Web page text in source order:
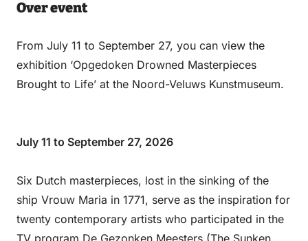
Over event
From July 11 to September 27, you can view the
exhibition ‘Opgedoken Drowned Masterpieces
Brought to Life’ at the Noord-Veluws Kunstmuseum.
July 11 to September 27, 2026
Six Dutch masterpieces, lost in the sinking of the
ship Vrouw Maria in 1771, serve as the inspiration for
twenty contemporary artists who participated in the
TV program De Gezonken Meesters (The Sunken